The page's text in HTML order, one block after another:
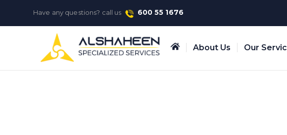
Have any questions? call us 600 55 1676
About Us Our